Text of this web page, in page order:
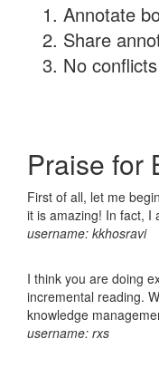
Annotate
Share
No
Praise for
First of all, let me
it is amazing! In fact, I
username: kkhosravi
I think you are doing
incremental reading.
knowledge
username: rxs